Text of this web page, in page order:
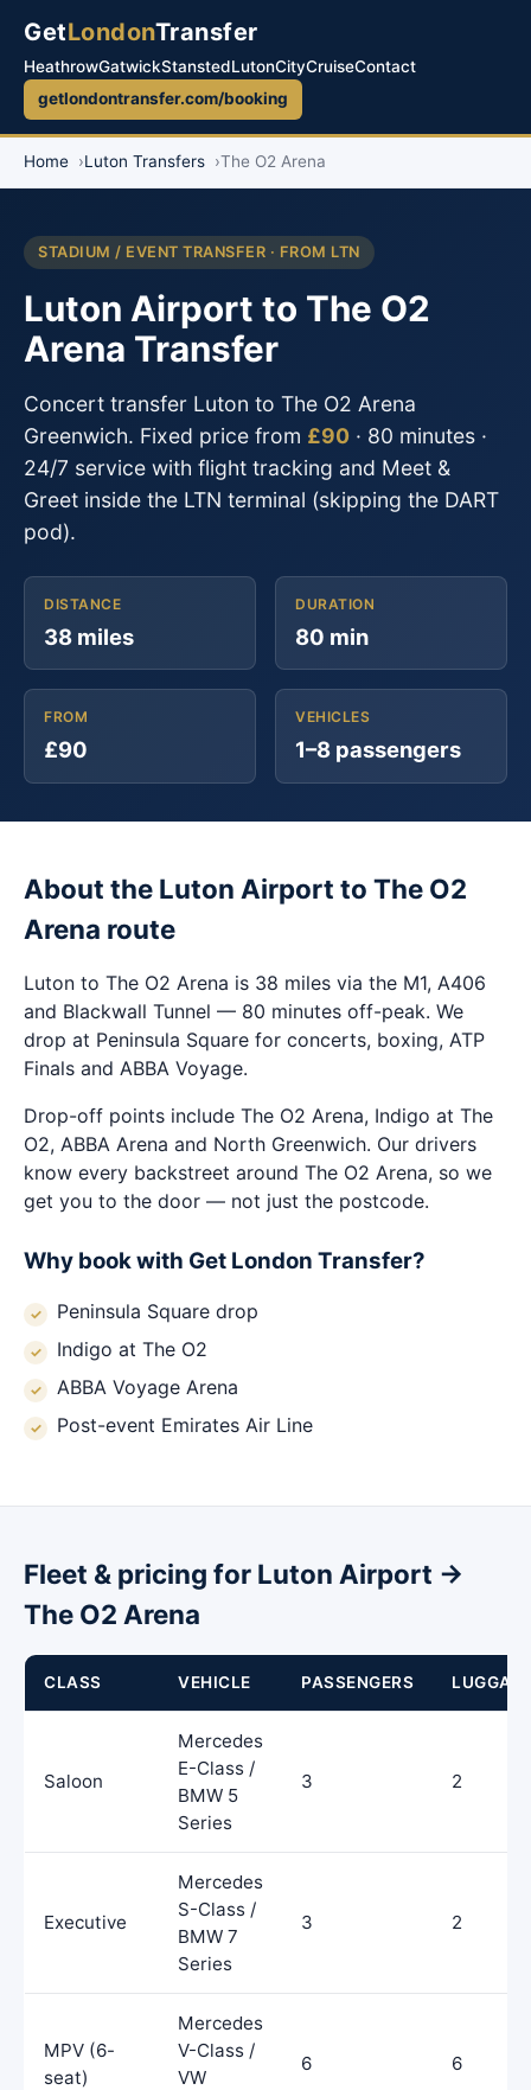
GetLondonTransfer
HeathrowGatwickStanstedLutonCityCruiseContact
getlondontransfer.com/booking
Home Luton Transfers The O2 Arena
STADIUM / EVENT TRANSFER · FROM LTN
Luton Airport to The O2
Arena Transfer
Concert transfer Luton to The O2 Arena
Greenwich. Fixed price from £90 · 80 minutes ·
24/7 service with flight tracking and Meet &
Greet inside the LTN terminal (skipping the DART
pod).
DISTANCE
38 miles
DURATION
80 min
FROM
£90
VEHICLES
1–8 passengers
About the Luton Airport to The O2
Arena route
Luton to The O2 Arena is 38 miles via the M1, A406
and Blackwall Tunnel — 80 minutes off-peak. We
drop at Peninsula Square for concerts, boxing, ATP
Finals and ABBA Voyage.
Drop-off points include The O2 Arena, Indigo at The
O2, ABBA Arena and North Greenwich. Our drivers
know every backstreet around The O2 Arena, so we
get you to the door — not just the postcode.
Why book with Get London Transfer?
Peninsula Square drop
Indigo at The O2
ABBA Voyage Arena
Post-event Emirates Air Line
Fleet & pricing for Luton Airport →
The O2 Arena
CLASS VEHICLE PASSENGERS
Saloon
Mercedes
E-Class /
BMW 5
Series
3 2
Executive
Mercedes
S-Class /
BMW 7
Series
3 2
MPV (6-
seat)
Mercedes
V-Class /
VW
6 6